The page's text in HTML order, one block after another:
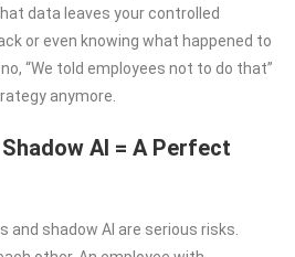
data leaves your controlled
or even knowing what happened to
“We told employees not to do that”
anymore.
AI = A Perfect
and shadow AI are serious risks.